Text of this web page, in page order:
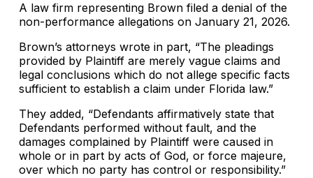
A law firm representing Brown filed a denial of the
non-performance allegations on January 21, 2026.
Brown’s attorneys wrote in part, “The pleadings
provided by Plaintiff are merely vague claims and
legal conclusions which do not allege specific facts
sufficient to establish a claim under Florida law.”
They added, “Defendants affirmatively state that
Defendants performed without fault, and the
damages complained by Plaintiff were caused in
whole or in part by acts of God, or force majeure,
over which no party has control or responsibility.”